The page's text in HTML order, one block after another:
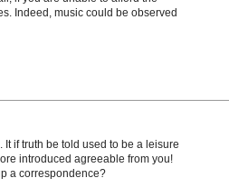
Indeed, music could be observed
if truth be told used to be a leisure
introduced agreeable from you!
a correspondence?